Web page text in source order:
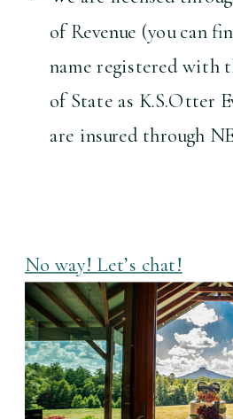
of Revenue (you can
name registered with
of State as K.S.Otter
are insured through
No way! Let’s chat!